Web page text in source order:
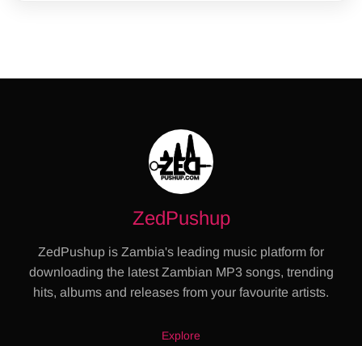
ZedPushup
ZedPushup is Zambia's leading music platform for
downloading the latest Zambian MP3 songs, trending
hits, albums and releases from your favourite artists.
Explore